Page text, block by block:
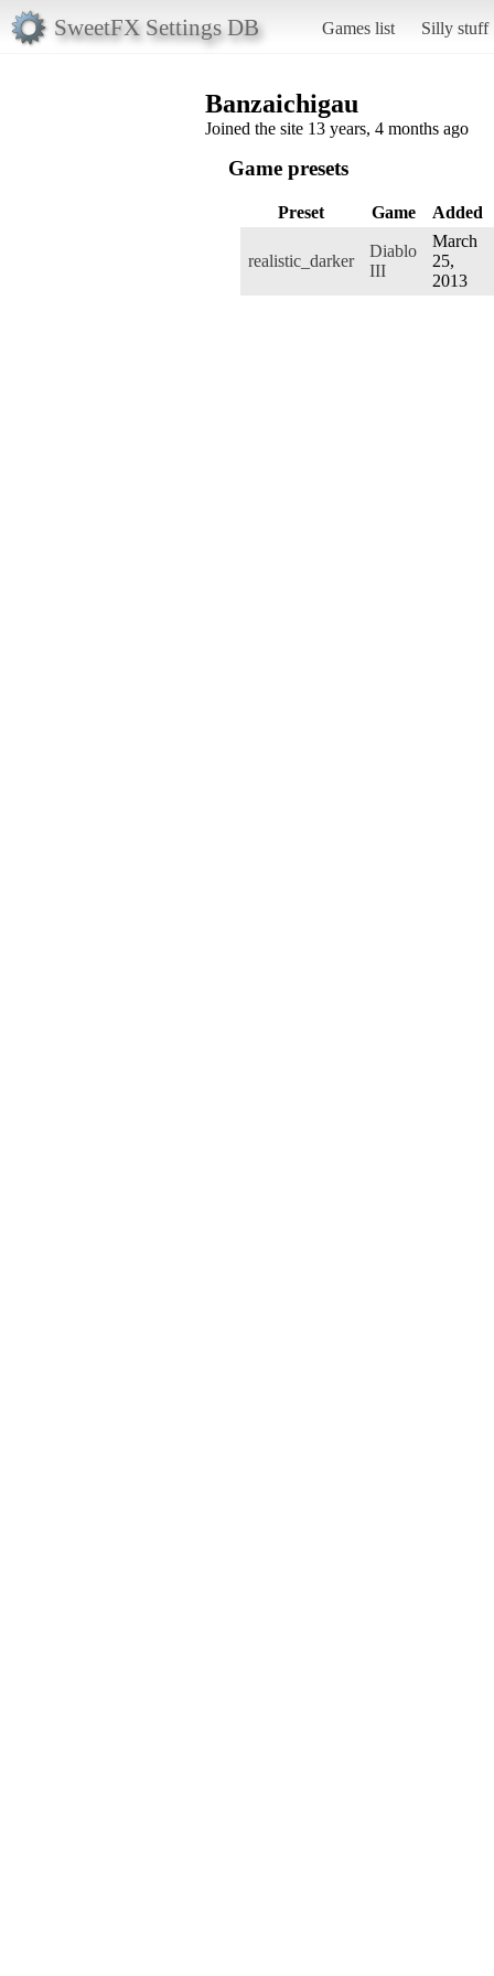
SweetFX Settings DB Games list Silly stuff
Banzaichigau
Joined the site 13 years, 4 months ago
Game presets
Preset Game Added
realistic_darker
Diablo
III
March
25,
2013